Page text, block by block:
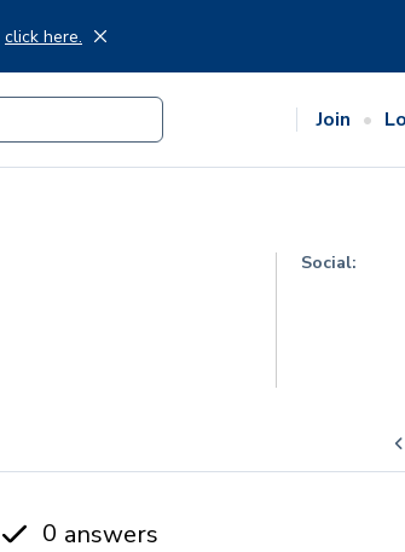
click here.
Join
Social:
0 answers